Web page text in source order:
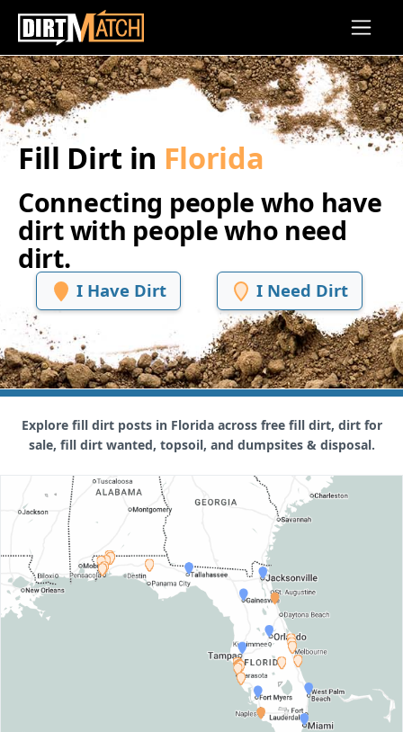
Skip to main content
Fill Dirt in Florida
Connecting people who have
dirt with people who need
dirt.
I Have Dirt I Need Dirt
Explore fill dirt posts in Florida across free fill dirt, dirt for
sale, fill dirt wanted, topsoil, and dumpsites & disposal.